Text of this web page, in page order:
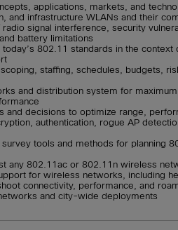
applications, markets, and
and infrastructure WLANs and their
signal interference, security
battery limitations
802.11 standards in the context
staffing, schedules, budgets,
and distribution system for
and decisions to optimize range,
authentication, rogue AP
tools and methods for planning
any 802.11ac or 802.11n wireless
for wireless networks, including
connectivity, performance, and
and city-wide deployments